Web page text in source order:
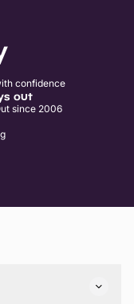
confidence
out
since 2006